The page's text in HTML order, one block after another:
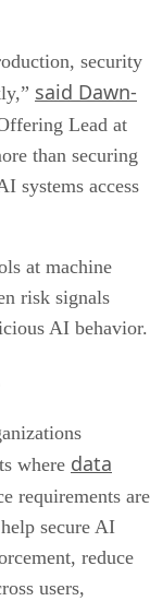
security
said Dawn-
Lead at
than securing
systems access
at machine
risk signals
AI behavior.
where data
requirements are
secure AI
reduce
users,